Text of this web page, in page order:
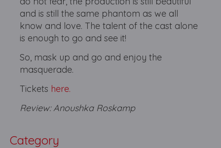
and is still the same phantom as we all
know and love. The talent of the cast alone
is enough to go and see it!
So, mask up and go and enjoy the
masquerade.
Tickets here.
Review: Anoushka Roskamp
Category